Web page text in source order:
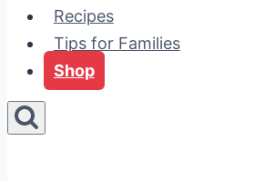
Recipes
Tips for Families
Shop